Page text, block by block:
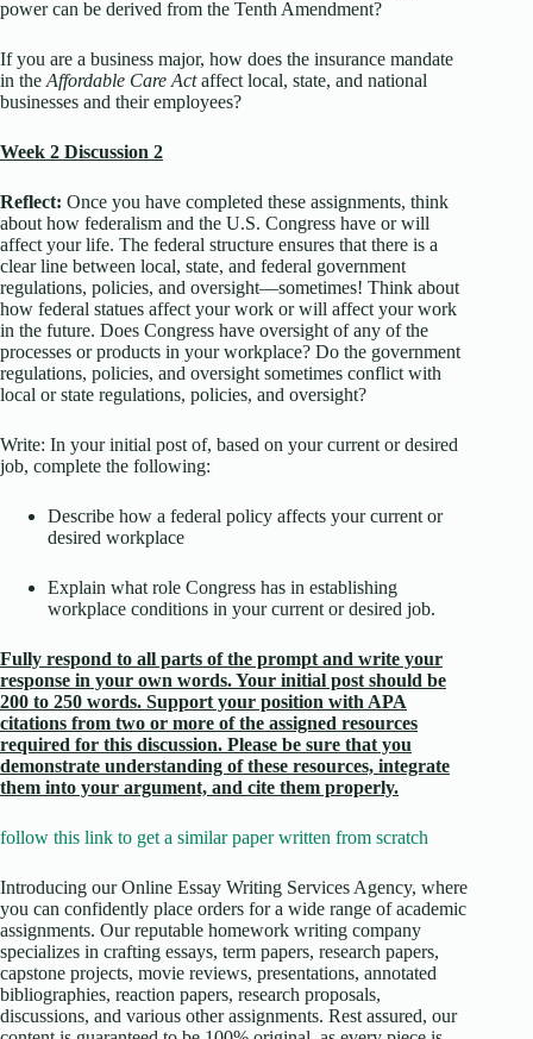
power can be derived from the Tenth Amendment?
If you are a business major, how does the insurance mandate
in the Affordable Care Actaffect local, state, and national
businesses and their employees?
Week 2 Discussion 2
Reflect: Once you have completed these assignments, think
about how federalism and the U.S. Congress have or will
affect your life. The federal structure ensures that there is a
clear line between local, state, and federal government
regulations, policies, and oversight—sometimes! Think about
how federal statues affect your work or will affect your work
in the future. Does Congress have oversight of any of the
processes or products in your workplace? Do the government
regulations, policies, and oversight sometimes conflict with
local or state regulations, policies, and oversight?
Write: In your initial post of, based on your current or desired
job, complete the following:
Describe how a federal policy affects your current or
desired workplace
Explain what role Congress has in establishing
workplace conditions in your current or desired job.
Fully respond to all parts of the prompt and write your
response in your own words. Your initial post should be
200 to 250 words. Support your position with APA
citations from two or more of the assigned resources
required for this discussion. Please be sure that you
demonstrate understanding of these resources, integrate
them into your argument, and cite them properly.
follow this link to get a similar paper written from scratch
Introducing our Online Essay Writing Services Agency, where
you can confidently place orders for a wide range of academic
assignments. Our reputable homework writing company
specializes in crafting essays, term papers, research papers,
capstone projects, movie reviews, presentations, annotated
bibliographies, reaction papers, research proposals,
discussions, and various other assignments. Rest assured, our